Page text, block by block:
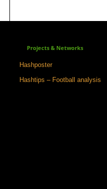
Projects & Networks
Hashposter
Hashtips – Football analysis